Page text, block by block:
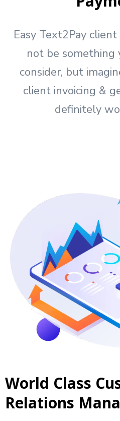
Easy Text2Pay
not be something
consider, but
client invoicing &
definitely
World Class
Relations